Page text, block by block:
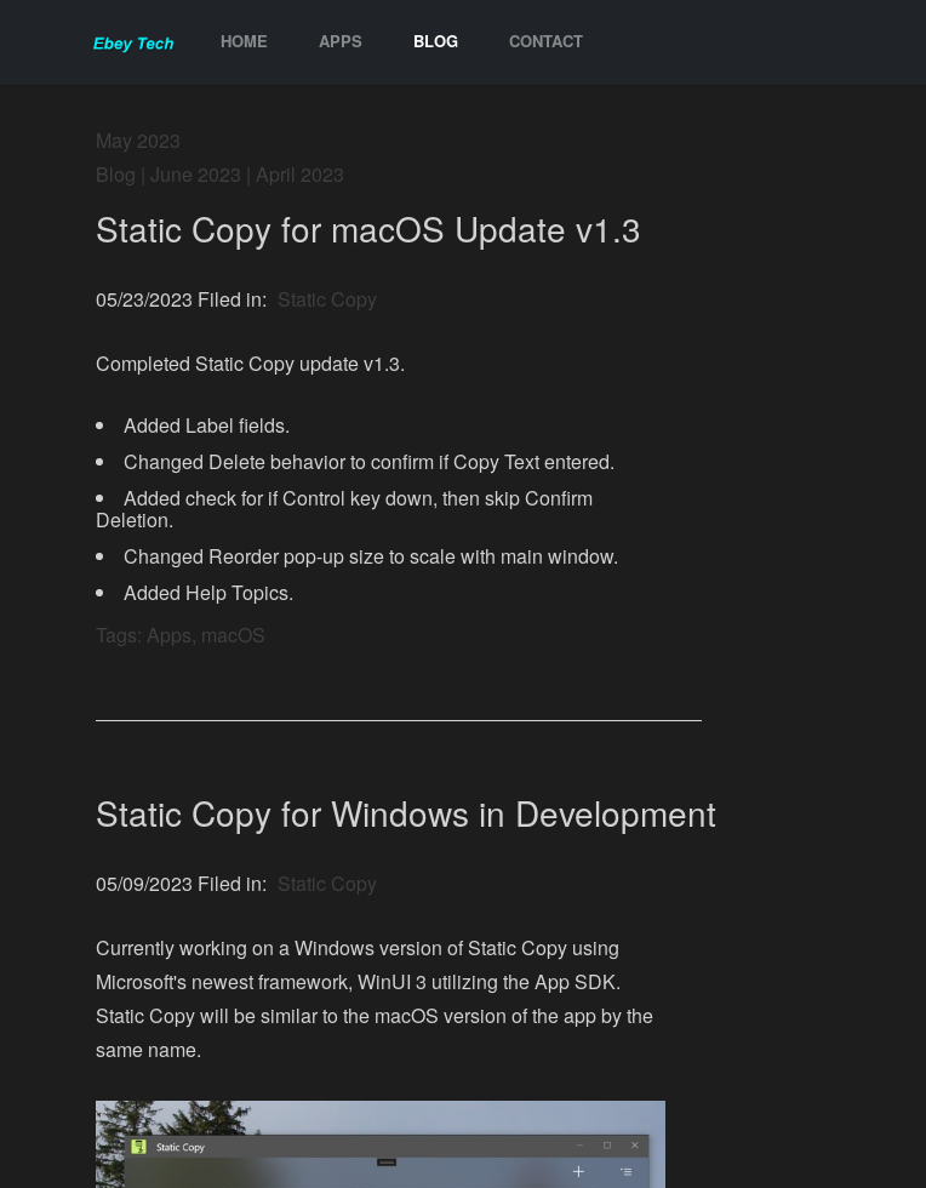
HOME APPS BLOG CONTACT
May 2023
Blog
June 2023 April 2023
Static Copy for macOS Update v1.3
05/23/2023 Filed in: Static Copy
Completed Static Copy update v1.3.
Added Label fields.
Changed Delete behavior to confirm if Copy Text entered.
Added check for if Control key down, then skip Confirm
Deletion.
Changed Reorder pop-up size to scale with main window.
Added Help Topics.
Tags: Apps, macOS
Static Copy for Windows in Development
05/09/2023 Filed in: Static Copy
Currently working on a Windows version of Static Copy using
Microsoft's newest framework, WinUI 3 utilizing the App SDK.
Static Copy will be similar to the macOS version of the app by the
same name.